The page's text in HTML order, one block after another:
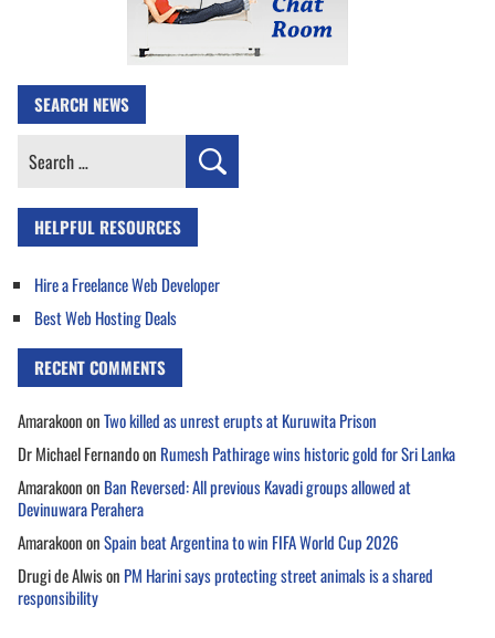
SEARCH NEWS
Search
HELPFUL RESOURCES
Hire a Freelance Web Developer
Best Web Hosting Deals
RECENT COMMENTS
AmarakoononTwo killed as unrest erupts at Kuruwita Prison
Dr Michael Fernandoon Rumesh Pathirage wins historic gold for Sri Lanka
Amarakoonon Ban Reversed: All previous Kavadi groups allowed at
Devinuwara Perahera
AmarakoononSpain beat Argentina to win FIFA World Cup 2026
Drugi de Alwison PM Harini says protecting street animals is a shared
responsibility